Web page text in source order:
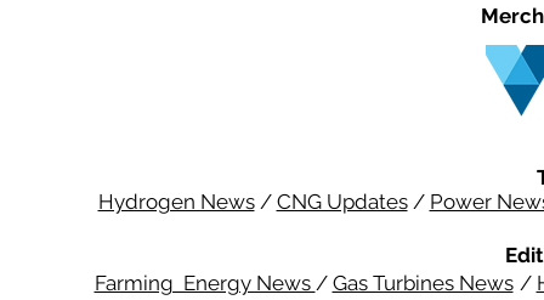
Hydrogen News/ CNG Updates/ Power
Farming Energy News / Gas Turbines News /